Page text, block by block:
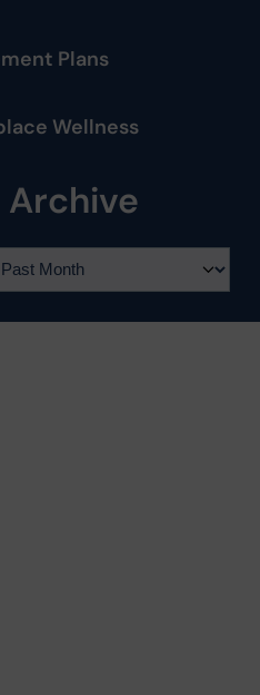
Plans
Wellness
Archive